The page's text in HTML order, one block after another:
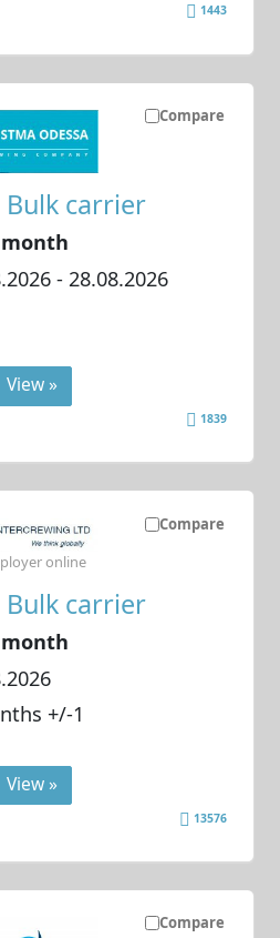
1443
Compare
Bulk carrier
month
- 28.08.2026
View »
1839
Compare
Bulk carrier
month
+/-1
online
View »
13576
Compare